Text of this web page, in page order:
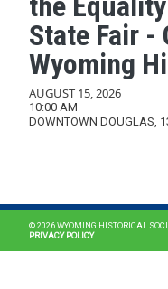
State Fair -
Wyoming
AUGUST 15, 2026
10:00 AM
DOWNTOWN DOUGLAS,
© 2026 WYOMING HISTORICAL
PRIVACY POLICY